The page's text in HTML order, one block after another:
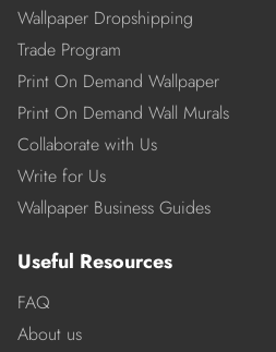
Wallpaper Dropshipping
Trade Program
Print On Demand Wallpaper
Print On Demand Wall Murals
Collaborate with Us
Write for Us
Wallpaper Business Guides
Useful Resources
FAQ
About us